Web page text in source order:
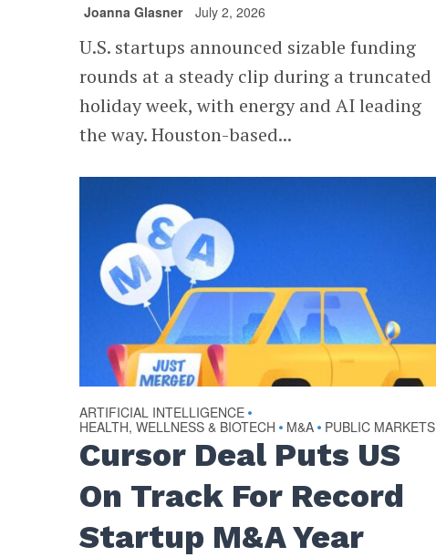
Joanna Glasner July 2, 2026
U.S. startups announced sizable funding
rounds at a steady clip during a truncated
holiday week, with energy and AI leading
the way. Houston-based...
ARTIFICIAL INTELLIGENCE •
HEALTH, WELLNESS & BIOTECH • M&A • PUBLIC MARKETS
Cursor Deal Puts US
On Track For Record
Startup M&A Year